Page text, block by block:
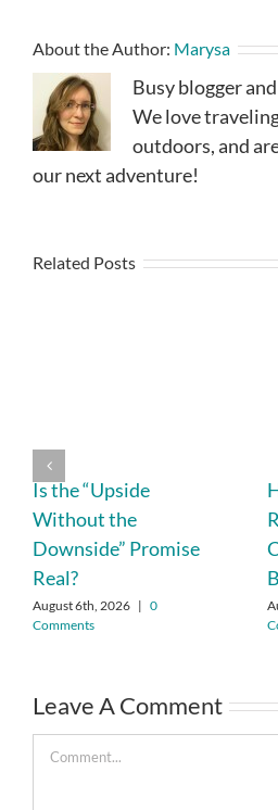
About the Author: Marysa
Busy blogger
We love
outdoors, and
our next adventure!
Related Posts
Is the “Upside
Without the
Downside” Promise
Real?
August 6th, 2026 | 0
Comments
Leave A Comment
Comment